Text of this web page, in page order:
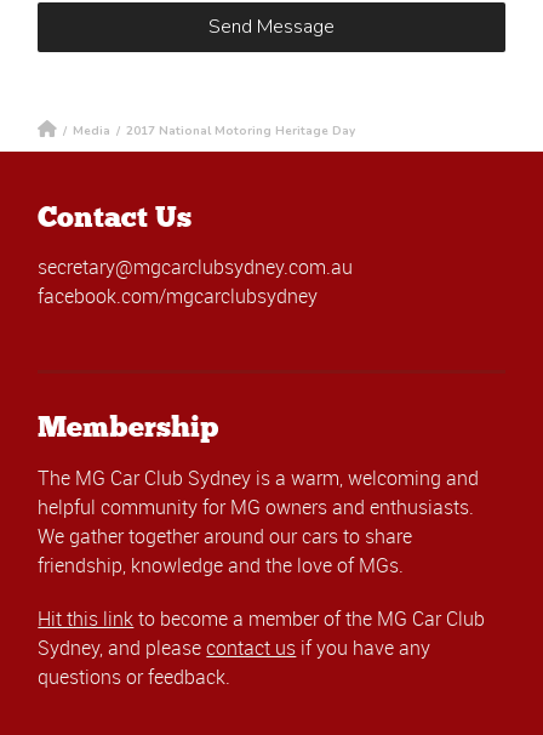
/ Media / 2017 National Motoring Heritage Day
Contact Us
secretary@mgcarclubsydney.com.au
facebook.com/mgcarclubsydney
Membership
The MG Car Club Sydney is a warm, welcoming and
helpful community for MG owners and enthusiasts.
We gather together around our cars to share
friendship, knowledge and the love of MGs.
Hit this linkto become a member of the MG Car Club
Sydney, and pleasecontact us if you have any
questions or feedback.